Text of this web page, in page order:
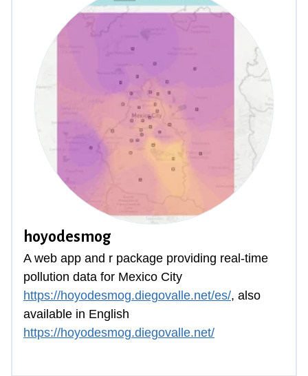
hoyodesmog
A web app and r package providing real-time
pollution data for Mexico City
https://hoyodesmog.diegovalle.net/es/, also
available in English
https://hoyodesmog.diegovalle.net/